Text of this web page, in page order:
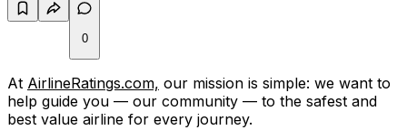
0
At AirlineRatings.com, our mission is simple: we want to
help guide you — our community — to the safest and
best value airline for every journey.